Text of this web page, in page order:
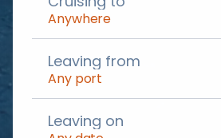
Anywhere
Leaving from
Any port
Leaving on